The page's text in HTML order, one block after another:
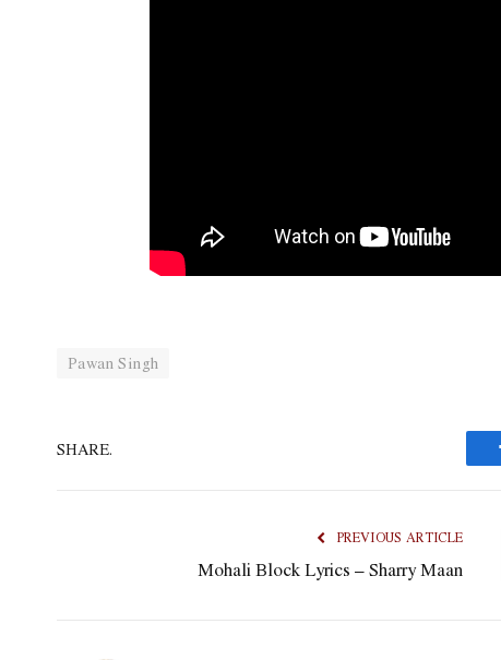
Pawan Singh
SHARE.
PREVIOUS ARTICLE
Mohali Block Lyrics – Sharry Maan